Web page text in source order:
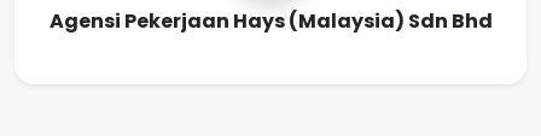
Agensi Pekerjaan Hays (Malaysia) Sdn Bhd